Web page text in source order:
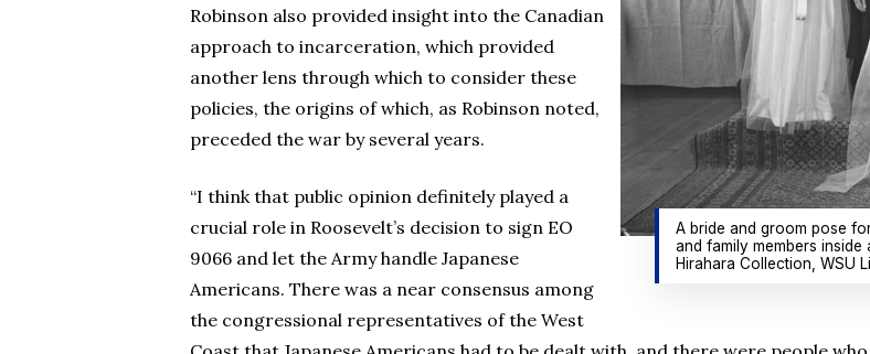
A bride and groom pose
and family members
Hirahara Collection, WSU
Robinson also provided insight into the Canadian
approach to incarceration, which provided
another lens through which to consider these
policies, the origins of which, as Robinson noted,
preceded the war by several years.
“I think that public opinion definitely played a
crucial role in Roosevelt’s decision to sign EO
9066 and let the Army handle Japanese
Americans. There was a near consensus among
the congressional representatives of the West